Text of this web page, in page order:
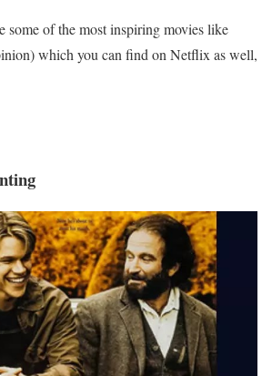
some of the most inspiring movies like
which you can find on Netflix as well,